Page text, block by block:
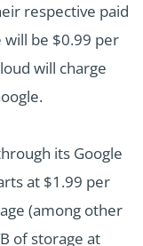
respective paid
will be $0.99 per
will charge
its Google
at $1.99 per
(among other
of storage at